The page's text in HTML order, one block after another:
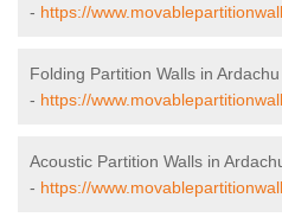
- https://
Folding Partition Walls in Ardachu
- https://
Acoustic Partition Walls in
- https://